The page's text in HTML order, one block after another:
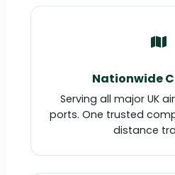
Nationwide
Serving all major UK
ports. One trusted
distance